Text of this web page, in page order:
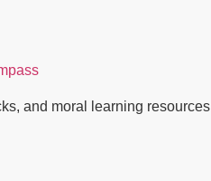
and moral learning